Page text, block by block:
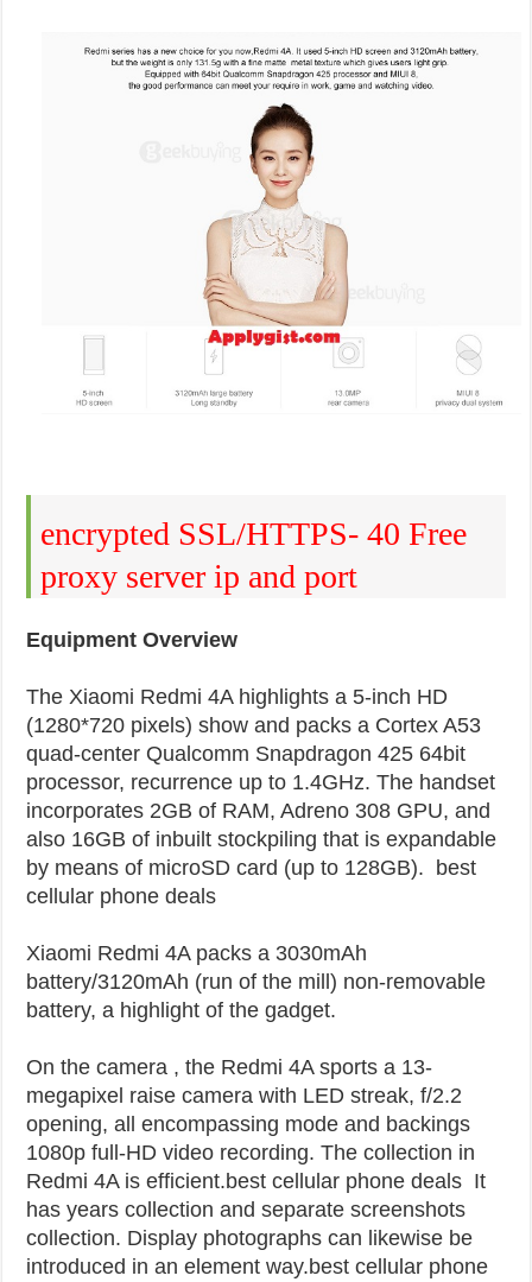
encrypted SSL/HTTPS- 40 Free
proxy server ip and port
Equipment Overview
The Xiaomi Redmi 4A highlights a 5-inch HD
(1280*720 pixels) show and packs a Cortex A53
quad-center Qualcomm Snapdragon 425 64bit
processor, recurrence up to 1.4GHz. The handset
incorporates 2GB of RAM, Adreno 308 GPU, and
also 16GB of inbuilt stockpiling that is expandable
by means of microSD card (up to 128GB). best
cellular phone deals
Xiaomi Redmi 4A packs a 3030mAh
battery/3120mAh (run of the mill) non-removable
battery, a highlight of the gadget.
On the camera , the Redmi 4A sports a 13-
megapixel raise camera with LED streak, f/2.2
opening, all encompassing mode and backings
1080p full-HD video recording. The collection in
Redmi 4A is efficient.best cellular phone deals It
has years collection and separate screenshots
collection. Display photographs can likewise be
introduced in an element way.best cellular phone